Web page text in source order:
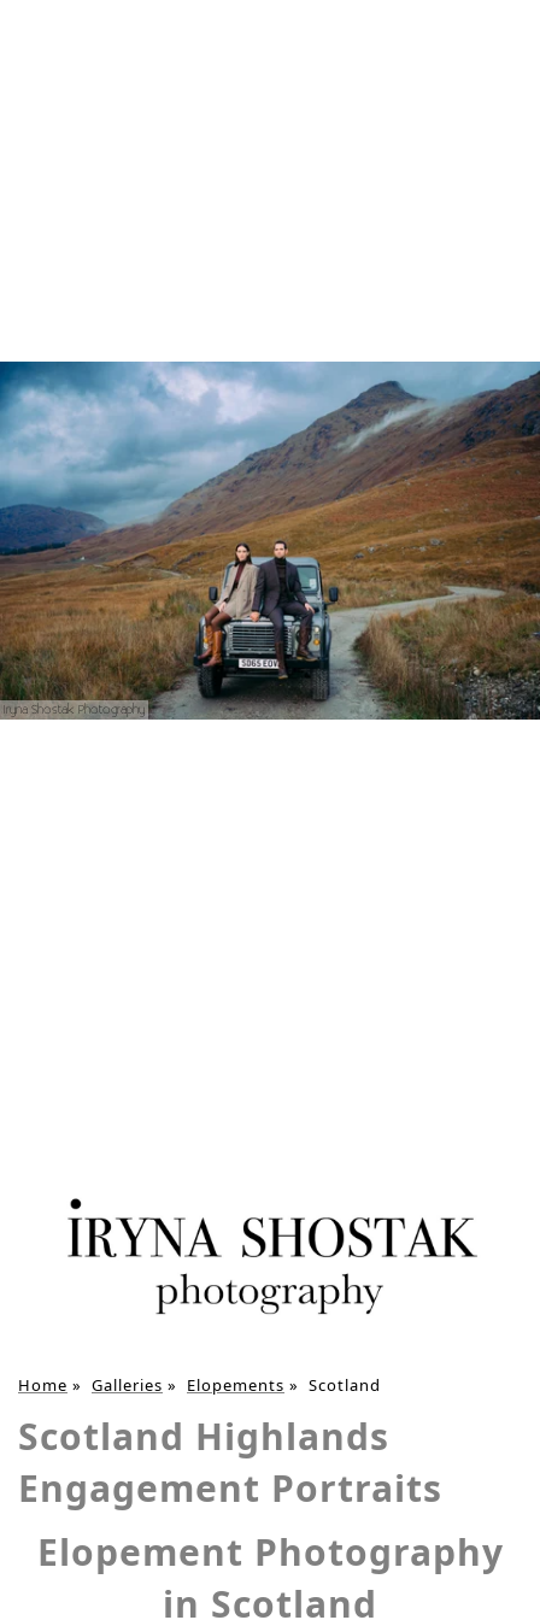
Iryna Shostak Photography
Home » Galleries » Elopements » Scotland
Scotland Highlands
Engagement Portraits
Elopement Photography
in Scotland